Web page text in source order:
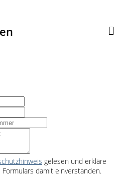
gelesen und erkläre
damit einverstanden.